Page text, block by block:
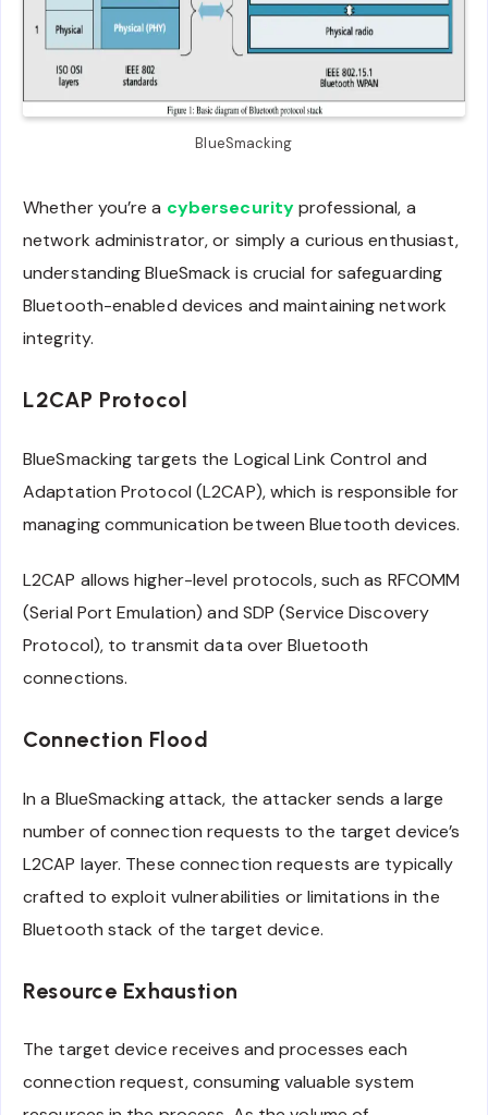
BlueSmacking
Whether you’re a cybersecurityprofessional, a
network administrator, or simply a curious enthusiast,
understanding BlueSmack is crucial for safeguarding
Bluetooth-enabled devices and maintaining network
integrity.
L2CAP Protocol
BlueSmacking targets the Logical Link Control and
Adaptation Protocol (L2CAP), which is responsible for
managing communication between Bluetooth devices.
L2CAP allows higher-level protocols, such as RFCOMM
(Serial Port Emulation) and SDP (Service Discovery
Protocol), to transmit data over Bluetooth
connections.
Connection Flood
In a BlueSmacking attack, the attacker sends a large
number of connection requests to the target device’s
L2CAP layer. These connection requests are typically
crafted to exploit vulnerabilities or limitations in the
Bluetooth stack of the target device.
Resource Exhaustion
The target device receives and processes each
connection request, consuming valuable system